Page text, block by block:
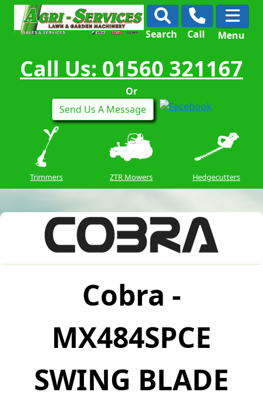
Search Call Menu
Call Us: 01560 321167
Or
Send Us A Message
Trimmers ZTR Mowers Hedgecutters
Cobra -
MX484SPCE
SWING BLADE